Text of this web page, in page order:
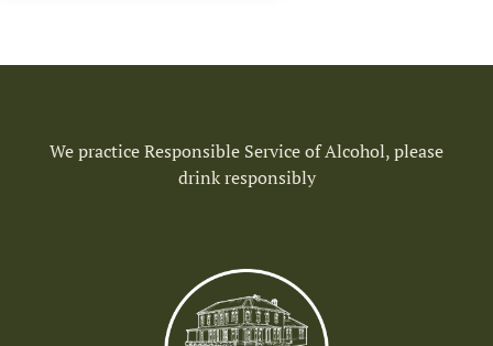
We practice Responsible Service of Alcohol, please
drink responsibly